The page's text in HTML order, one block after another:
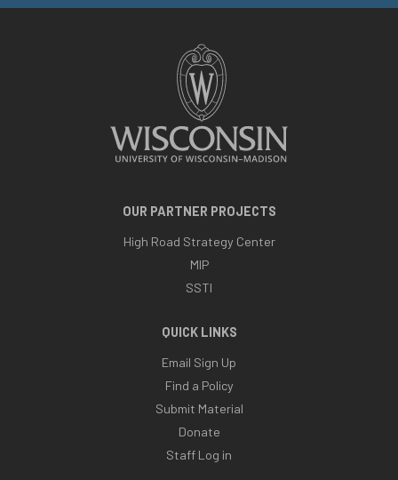
OUR PARTNER PROJECTS
High Road Strategy Center
MIP
SSTI
QUICK LINKS
Email Sign Up
Find a Policy
Submit Material
Donate
Staff Log in